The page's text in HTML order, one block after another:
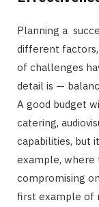
Planning a
different factors,
of challenges
detail is —
A good budget
catering,
capabilities, but
example,
compromising
first example of